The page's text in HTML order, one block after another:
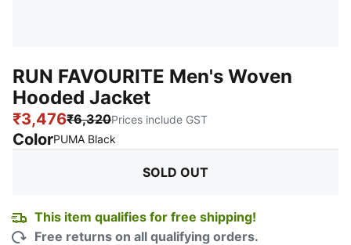
RUN FAVOURITE Men's Woven
Hooded Jacket
₹3,476₹6,320Prices include GST
ColorPUMA Black
SOLD OUT
This item qualifies for free shipping!
Free returns on all qualifying orders.